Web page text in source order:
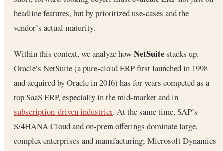
headline features, but by prioritized use-cases and the
vendor’s actual maturity.
Within this context, we analyze howNetSuitestacks up.
Oracle’s NetSuite (a pure-cloud ERP first launched in 1998
and acquired by Oracle in 2016) has for years competed as a
top SaaS ERP, especially in the mid-market and in
subscription-driven industries. At the same time, SAP’s
S/4HANA Cloud and on-prem offerings dominate large,
complex enterprises and manufacturing; Microsoft Dynamics